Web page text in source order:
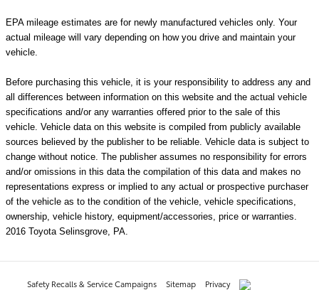
EPA mileage estimates are for newly manufactured vehicles only. Your
actual mileage will vary depending on how you drive and maintain your
vehicle.
Before purchasing this vehicle, it is your responsibility to address any and
all differences between information on this website and the actual vehicle
specifications and/or any warranties offered prior to the sale of this
vehicle. Vehicle data on this website is compiled from publicly available
sources believed by the publisher to be reliable. Vehicle data is subject to
change without notice. The publisher assumes no responsibility for errors
and/or omissions in this data the compilation of this data and makes no
representations express or implied to any actual or prospective purchaser
of the vehicle as to the condition of the vehicle, vehicle specifications,
ownership, vehicle history, equipment/accessories, price or warranties.
2016 Toyota Selinsgrove, PA.
Safety Recalls & Service Campaigns Sitemap Privacy AdChoices